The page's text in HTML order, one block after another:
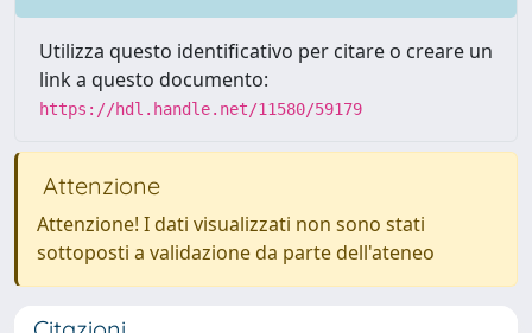
Utilizza questo identificativo per citare o creare un
link a questo documento:
https://hdl.handle.net/11580/59179
Attenzione
Attenzione! I dati visualizzati non sono stati
sottoposti a validazione da parte dell'ateneo